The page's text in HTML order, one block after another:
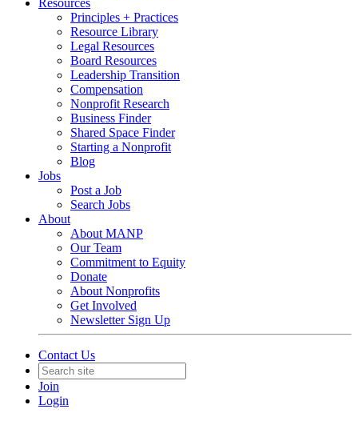
Resources
Principles + Practices
Resource Library
Legal Resources
Board Resources
Leadership Transition
Compensation
Nonprofit Research
Business Finder
Shared Space Finder
Starting a Nonprofit
Blog
Jobs
Post a Job
Search Jobs
About
About MANP
Our Team
Commitment to Equity
Donate
About Nonprofits
Get Involved
Newsletter Sign Up
Contact Us
Join
Login